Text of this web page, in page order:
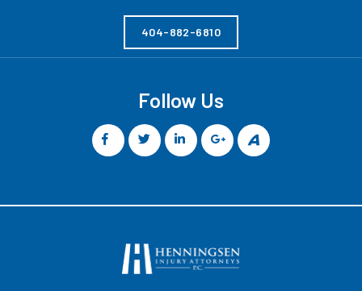
404-882-6810
Follow Us